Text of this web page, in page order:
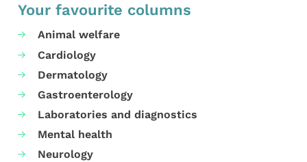
Your favourite columns
Animal welfare
Cardiology
Dermatology
Gastroenterology
Laboratories and diagnostics
Mental health
Neurology